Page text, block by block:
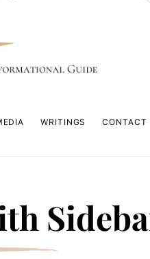
WRITINGS CONTACT